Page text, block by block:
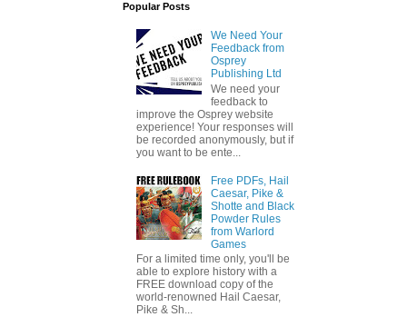
Popular Posts
We Need Your
Feedback from
Osprey
Publishing Ltd
We need your
feedback to
improve the Osprey website
experience! Your responses will
be recorded anonymously, but if
you want to be ente...
Free PDFs, Hail
Caesar, Pike &
Shotte and Black
Powder Rules
from Warlord
Games
For a limited time only, you'll be
able to explore history with a
FREE download copy of the
world-renowned Hail Caesar,
Pike & Sh...